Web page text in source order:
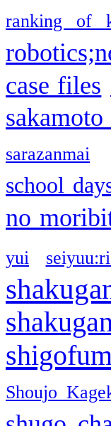
ranking of
case files
sarazanmai
school
no
yui
Shoujo